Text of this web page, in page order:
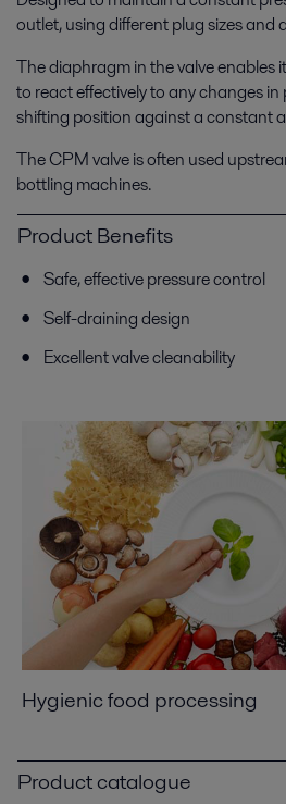
outlet, using different plug sizes and
The diaphragm in the valve enables
to react effectively to any changes
shifting position against a constant
The CPM valve is often used
bottling machines.
Product Benefits
Safe, effective pressure control
Self-draining design
Excellent valve cleanability
Hygienic food processing
Product catalogue